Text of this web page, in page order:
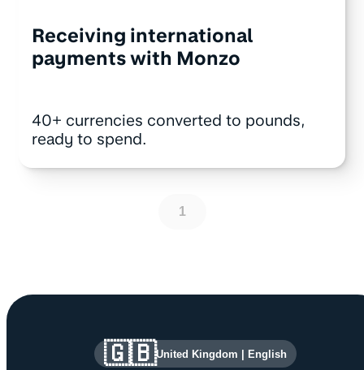
Receiving international
payments with Monzo
40+ currencies converted to pounds,
ready to spend.
1
Site information and links
🇬🇧United Kingdom | English